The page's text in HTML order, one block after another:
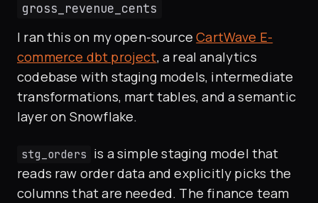
gross_revenue_cents
I ran this on my open-sourceCartWave E-
commerce dbt project, a real analytics
codebase with staging models, intermediate
transformations, mart tables, and a semantic
layer on Snowflake.
stg_orders is a simple staging model that
reads raw order data and explicitly picks the
columns that are needed. The finance team